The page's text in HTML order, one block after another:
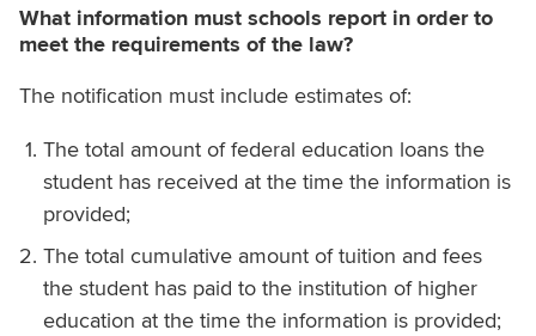
What information must schools report in order to
meet the requirements of the law?
The notification must include estimates of:
The total amount of federal education loans the
student has received at the time the information is
provided;
The total cumulative amount of tuition and fees
the student has paid to the institution of higher
education at the time the information is provided;